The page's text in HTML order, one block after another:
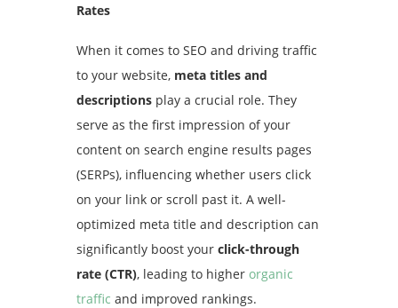
Rates
When it comes to SEO and driving traffic
to your website, meta titles and
descriptions play a crucial role. They
serve as the first impression of your
content on search engine results pages
(SERPs), influencing whether users click
on your link or scroll past it. A well-
optimized meta title and description can
significantly boost your click-through
rate (CTR), leading to higher organic
traffic and improved rankings.